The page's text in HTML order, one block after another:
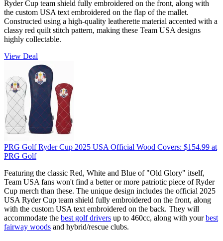
Ryder Cup team shield fully embroidered on the front, along with
the custom USA text embroidered on the flap of the mallet.
Constructed using a high-quality leatherette material accented with a
classy red quilt stitch pattern, making these Team USA designs
highly collectable.
View Deal
PRG Golf Ryder Cup 2025 USA Official Wood Covers: $154.99 at
PRG Golf
Featuring the classic Red, White and Blue of "Old Glory" itself,
Team USA fans won't find a better or more patriotic piece of Ryder
Cup merch than these. The unique design includes the official 2025
USA Ryder Cup team shield fully embroidered on the front, along
with the custom USA text embroidered on the back. They will
accommodate the best golf drivers up to 460cc, along with yourbest
fairway woods and hybrid/rescue clubs.